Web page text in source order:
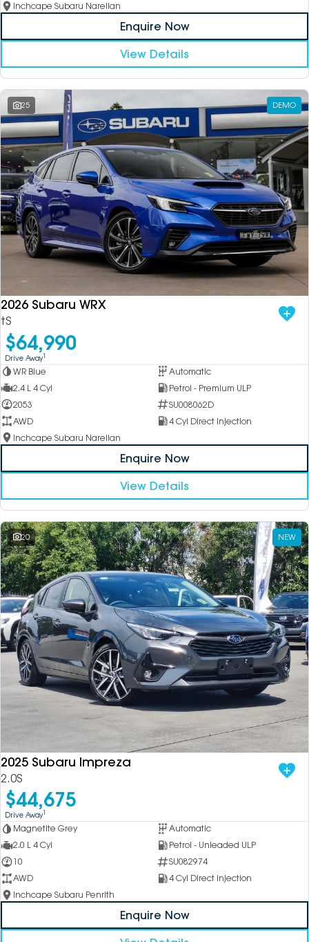
Inchcape Subaru Narellan
Enquire Now
View Details
25 DEMO
2026 Subaru WRX
tS
$64,990
Drive Away1
WR Blue
Automatic
2.4 L 4 Cyl
Petrol - Premium ULP
2053
SU008062D
AWD
4 Cyl Direct Injection
Inchcape Subaru Narellan
Enquire Now
View Details
20 NEW
2025 Subaru Impreza
2.0S
$44,675
Drive Away1
Magnetite Grey
Automatic
2.0 L 4 Cyl
Petrol - Unleaded ULP
10
SU082974
AWD
4 Cyl Direct Injection
Inchcape Subaru Penrith
Enquire Now